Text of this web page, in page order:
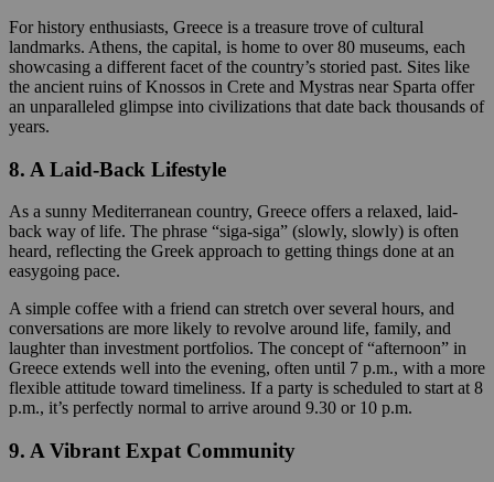
For history enthusiasts, Greece is a treasure trove of cultural
landmarks. Athens, the capital, is home to over 80 museums, each
showcasing a different facet of the country’s storied past. Sites like
the ancient ruins of Knossos in Crete and Mystras near Sparta offer
an unparalleled glimpse into civilizations that date back thousands of
years.
8. A Laid-Back Lifestyle
As a sunny Mediterranean country, Greece offers a relaxed, laid-
back way of life. The phrase “siga-siga” (slowly, slowly) is often
heard, reflecting the Greek approach to getting things done at an
easygoing pace.
A simple coffee with a friend can stretch over several hours, and
conversations are more likely to revolve around life, family, and
laughter than investment portfolios. The concept of “afternoon” in
Greece extends well into the evening, often until 7 p.m., with a more
flexible attitude toward timeliness. If a party is scheduled to start at 8
p.m., it’s perfectly normal to arrive around 9.30 or 10 p.m.
9. A Vibrant Expat Community